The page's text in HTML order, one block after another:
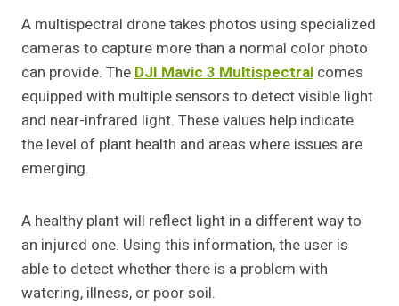
A multispectral drone takes photos using specialized
cameras to capture more than a normal color photo
can provide. TheDJI Mavic 3 Multispectral comes
equipped with multiple sensors to detect visible light
and near-infrared light. These values help indicate
the level of plant health and areas where issues are
emerging.
A healthy plant will reflect light in a different way to
an injured one. Using this information, the user is
able to detect whether there is a problem with
watering, illness, or poor soil.